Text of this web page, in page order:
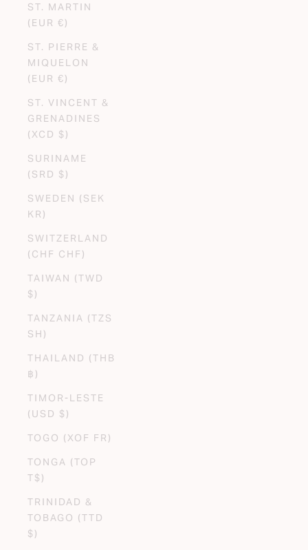
ST. MARTIN
(EUR €)
ST. PIERRE &
MIQUELON
(EUR €)
ST. VINCENT &
GRENADINES
(XCD $)
SURINAME
(SRD $)
SWEDEN (SEK
KR)
SWITZERLAND
(CHF CHF)
TAIWAN (TWD
$)
TANZANIA (TZS
SH)
THAILAND (THB
฿)
TIMOR-LESTE
(USD $)
TOGO (XOF FR)
TONGA (TOP
T$)
TRINIDAD &
TOBAGO (TTD
$)